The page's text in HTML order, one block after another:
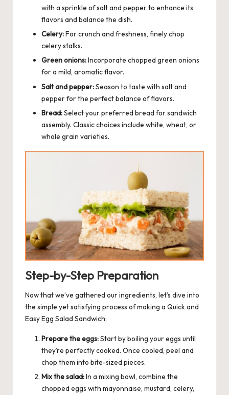
with a sprinkle of salt and pepper to enhance its
flavors and balance the dish.
Celery:For crunch and freshness, finely chop
celery stalks.
Green onions:Incorporate chopped green onions
for a mild, aromatic flavor.
Salt and pepper:Season to taste with salt and
pepper for the perfect balance of flavors.
Bread:Select your preferred bread for sandwich
assembly. Classic choices include white, wheat, or
whole grain varieties.
Step-by-Step Preparation
Now that we’ve gathered our ingredients, let’s dive into
the simple yet satisfying process of making a Quick and
Easy Egg Salad Sandwich:
Prepare the eggs:Start by boiling your eggs until
they’re perfectly cooked. Once cooled, peel and
chop them into bite-sized pieces.
Mix the salad:In a mixing bowl, combine the
chopped eggs with mayonnaise, mustard, celery,